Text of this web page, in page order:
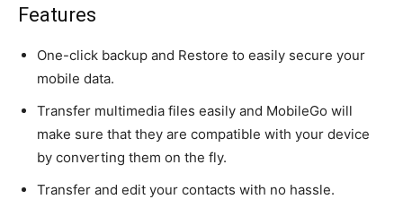
Features
One-click backup and Restore to easily secure your
mobile data.
Transfer multimedia files easily and MobileGo will
make sure that they are compatible with your device
by converting them on the fly.
Transfer and edit your contacts with no hassle.